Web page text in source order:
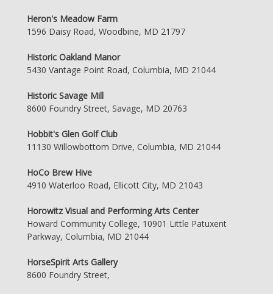
Heron's Meadow Farm
1596 Daisy Road, Woodbine, MD 21797
Historic Oakland Manor
5430 Vantage Point Road, Columbia, MD 21044
Historic Savage Mill
8600 Foundry Street, Savage, MD 20763
Hobbit's Glen Golf Club
11130 Willowbottom Drive, Columbia, MD 21044
HoCo Brew Hive
4910 Waterloo Road, Ellicott City, MD 21043
Horowitz Visual and Performing Arts Center
Howard Community College, 10901 Little Patuxent
Parkway, Columbia, MD 21044
HorseSpirit Arts Gallery
8600 Foundry Street,